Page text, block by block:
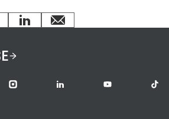
LinkedInemail
LSE on InstagramLSE on LinkedInLSE on YouTubeLSE